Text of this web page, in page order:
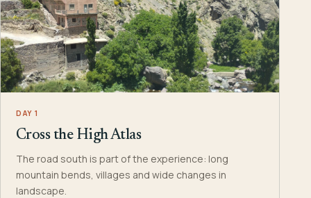
DAY 1
Cross the High Atlas
The road south is part of the experience: long
mountain bends, villages and wide changes in
landscape.